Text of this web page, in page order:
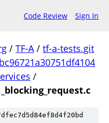
Code Review Sign In
/ TF-A/ tf-a-tests.git
/